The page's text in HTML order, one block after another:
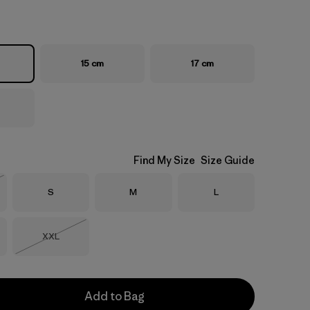
15 cm 17 cm
Find My Size Size Guide
Size
S Size
M Size
L
Size
XXL
Add to Bag